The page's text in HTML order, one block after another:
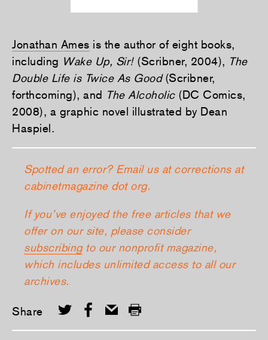
Jonathan Ames is the author of eight books,
including Wake Up, Sir!(Scribner, 2004), The
Double Life is Twice As Good(Scribner,
forthcoming), and The Alcoholic(DC Comics,
2008), a graphic novel illustrated by Dean
Haspiel.
Spotted an error? Email us at corrections at
cabinetmagazine dot org.
If you’ve enjoyed the free articles that we
offer on our site, please consider
subscribingto our nonprofit magazine,
which includes unlimited access to all our
archives.
Share